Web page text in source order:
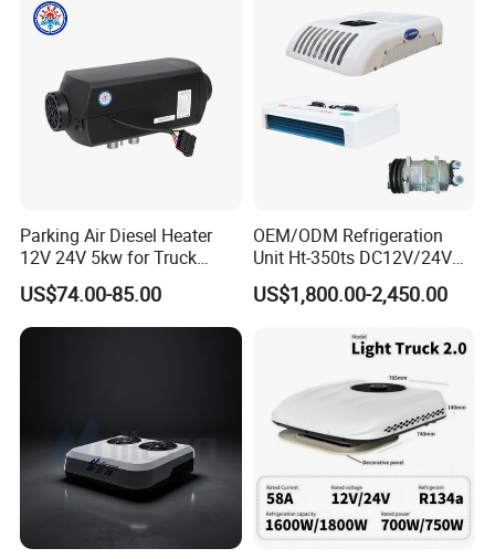
Packing: Carton/wooden box/Plastic cover /pallet, Or According
to clients' requirementsShipment: by sea/by train/by air, we'll
recommend the best way for you depends ongoods quantity.
Production Process
Conditioner for Flexible
Solutions
Parking Air Diesel Heater
12V 24V 5kw for Truck
Campervan Cavaran RV
Minibus 12V DC Car Heater
US$74.00-85.00
OEM/ODM Refrigeration
Unit Ht-350ts DC12V/24V
for Van
US$1,800.00-2,450.00